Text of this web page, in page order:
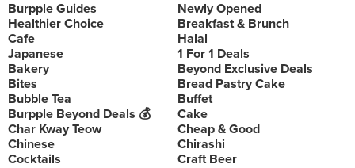
Burpple Guides
Newly Opened
Healthier Choice
Breakfast & Brunch
Cafe
Halal
Japanese
1 For 1 Deals
Bakery
Beyond Exclusive Deals
Bites
Bread Pastry Cake
Bubble Tea
Buffet
Burpple Beyond Deals 💰
Cake
Char Kway Teow
Cheap & Good
Chinese
Chirashi
Cocktails
Craft Beer